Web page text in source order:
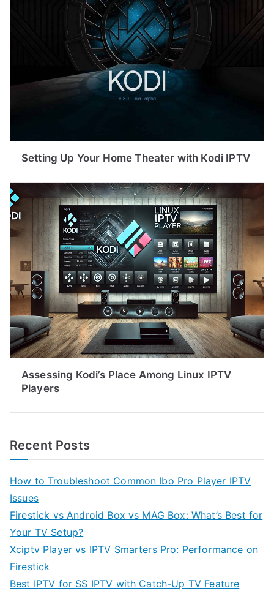
Setting Up Your Home Theater with Kodi IPTV
Assessing Kodi’s Place Among Linux IPTV
Players
Recent Posts
How to Troubleshoot Common Ibo Pro Player IPTV
Issues
Firestick vs Android Box vs MAG Box: What’s Best for
Your TV Setup?
Xciptv Player vs IPTV Smarters Pro: Performance on
Firestick
Best IPTV for SS IPTV with Catch-Up TV Feature